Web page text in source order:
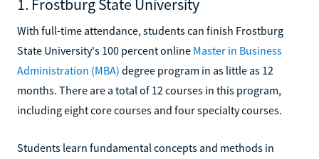
1. Frostburg State University
With full-time attendance, students can finish Frostburg
State University's 100 percent online Master in Business
Administration (MBA) degree program in as little as 12
months. There are a total of 12 courses in this program,
including eight core courses and four specialty courses.
Students learn fundamental concepts and methods in